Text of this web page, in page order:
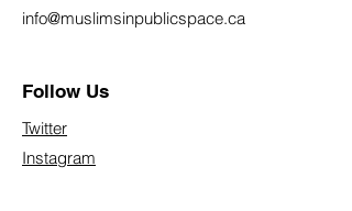
info@muslimsinpublicspace.ca
Follow Us
Twitter
Instagram